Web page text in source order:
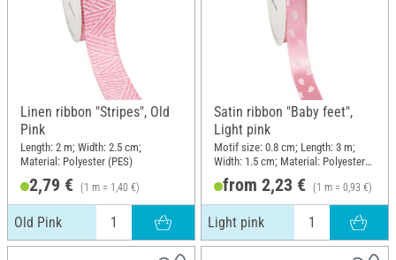
Linen ribbon "Stripes", Old
Pink
Length: 2 m; Width: 2.5 cm;
Material: Polyester (PES)
2,79 € (1 m = 1,40 €)
Old Pink
Satin ribbon "Baby feet",
Light pink
Motif size: 0.8 cm; Length: 3 m;
Width: 1.5 cm; Material: Polyester
(PES)
from 2,23 € (1 m = 0,93 €)
Light pink